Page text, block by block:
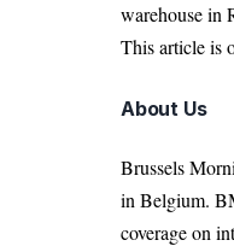
warehouse in
This article is
About Us
Brussels
in Belgium.
coverage on